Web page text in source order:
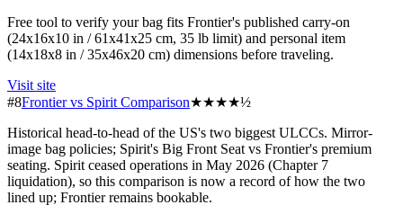
Free tool to verify your bag fits Frontier's published carry-on
(24x16x10 in / 61x41x25 cm, 35 lb limit) and personal item
(14x18x8 in / 35x46x20 cm) dimensions before traveling.
Visit site
#8Frontier vs Spirit Comparison★★★★½
Historical head-to-head of the US's two biggest ULCCs. Mirror-
image bag policies; Spirit's Big Front Seat vs Frontier's premium
seating. Spirit ceased operations in May 2026 (Chapter 7
liquidation), so this comparison is now a record of how the two
lined up; Frontier remains bookable.